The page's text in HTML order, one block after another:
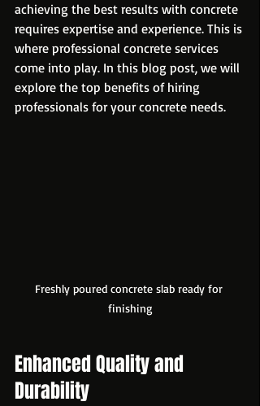
achieving the best results with concrete
requires expertise and experience. This is
where professional concrete services
come into play. In this blog post, we will
explore the top benefits of hiring
professionals for your concrete needs.
Freshly poured concrete slab ready for
finishing
Enhanced Quality and
Durability